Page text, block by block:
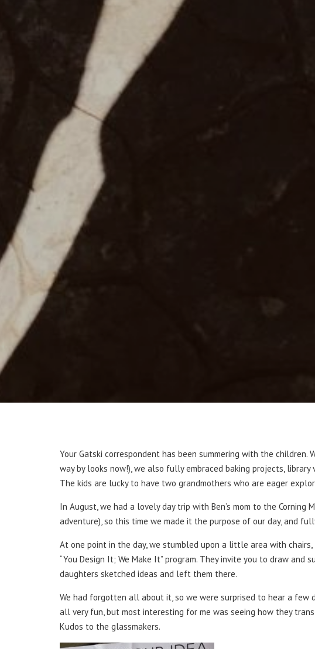
Your Gatski correspondent has been summering with the
way by looks now!), we also fully embraced baking projects,
The kids are lucky to have two grandmothers who are eager
In August, we had a lovely day trip with Ben’s mom to the
adventure), so this time we made it the purpose of our day, and
At one point in the day, we stumbled upon a little area with
“You Design It; We Make It” program. They invite you to draw
daughters sketched ideas and left them there.
We had forgotten all about it, so we were surprised to hear a few
all very fun, but most interesting for me was seeing how they
Kudos to the glassmakers.